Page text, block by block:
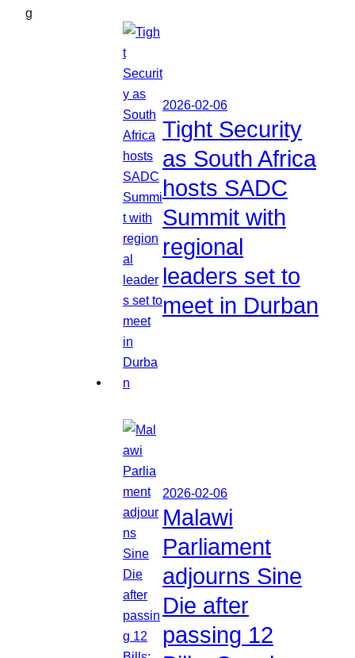
g
2026-02-06
Tight Security
as South Africa
hosts SADC
Summit with
regional
leaders set to
meet in Durban
2026-02-06
Malawi
Parliament
adjourns Sine
Die after
passing 12